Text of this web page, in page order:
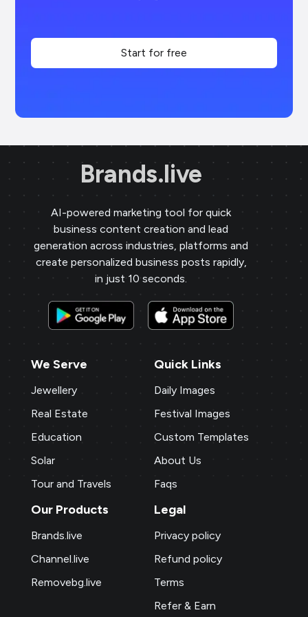
Start for free
Brands.live
AI-powered marketing tool for quick
business content creation and lead
generation across industries, platforms and
create personalized business posts rapidly,
in just 10 seconds.
We Serve
Jewellery
Real Estate
Education
Solar
Tour and Travels
Quick Links
Daily Images
Festival Images
Custom Templates
About Us
Faqs
Our Products
Brands.live
Channel.live
Removebg.live
Legal
Privacy policy
Refund policy
Terms
Refer & Earn